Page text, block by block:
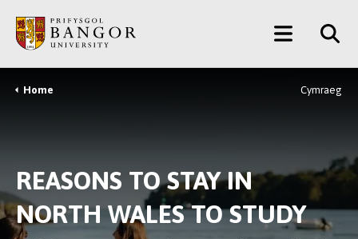
main
content
Main
Menu
Breadcrumb
Home Cymraeg
REASONS TO STAY IN
NORTH WALES TO STUDY